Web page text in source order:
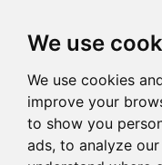
We use
We use cookies
improve your
to show you
ads, to analyze